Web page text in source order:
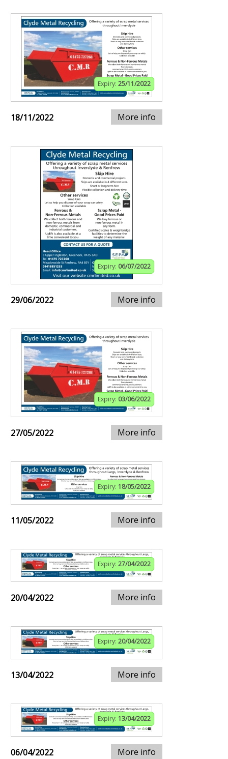
Expiry: 25/11/2022
18/11/2022 More info
Expiry: 06/07/2022
29/06/2022 More info
Expiry: 03/06/2022
27/05/2022 More info
Expiry: 18/05/2022
11/05/2022 More info
Expiry: 27/04/2022
20/04/2022 More info
Expiry: 20/04/2022
13/04/2022 More info
Expiry: 13/04/2022
06/04/2022 More info